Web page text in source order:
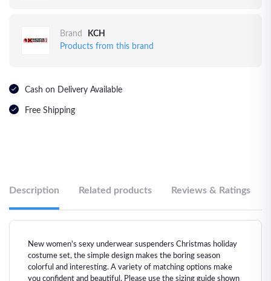
Brand
KCH
Products from this brand
Cash on Delivery Available
Free Shipping
Description Related products Reviews & Ratings
New women's sexy underwear suspenders Christmas holiday
costume set, the simple design makes the boring season
colorful and interesting. A variety of matching options make
you confident and beautiful. Please use the sizing guide shown